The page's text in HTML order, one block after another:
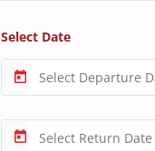
Select Date